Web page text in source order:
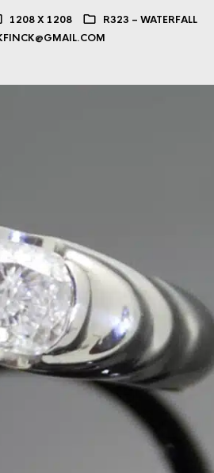
1208 X 1208
R323 – WATERFALL